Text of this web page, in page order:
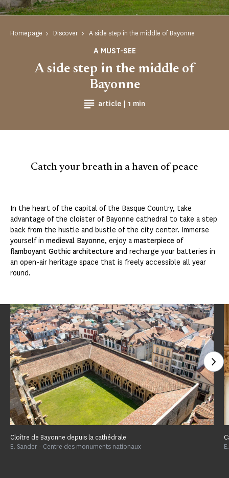
Homepage Discover A side step in the middle of Bayonne
A MUST-SEE
article | Reading time
1 min
A side step in the middle of
Bayonne
Catch your breath in a haven of peace
In the heart of the capital of the Basque Country, take
advantage of the cloister of Bayonne cathedral to take a step
back from the hustle and bustle of the city center. Immerse
yourself in medieval Bayonne, enjoy a masterpiece of
flamboyant Gothic architecture and recharge your batteries in
an open-air heritage space that is freely accessible all year
round.
Cloître de Bayonne depuis la cathédrale
E. Sander - Centre des monuments nationaux